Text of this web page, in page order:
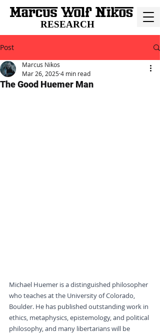
RESEARCH
Post
The Good Huemer Man
Marcus Nikos
Mar 26, 20254 min read
Michael Huemer is a distinguished philosopher
who teaches at the University of Colorado,
Boulder. He has published outstanding work in
ethics, metaphysics, epistemology, and political
philosophy, and many libertarians will be